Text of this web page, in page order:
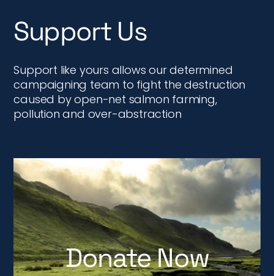
Support Us
Support like yours allows our determined
campaigning team to fight the destruction
caused by open-net salmon farming,
pollution and over-abstraction
Donate Now